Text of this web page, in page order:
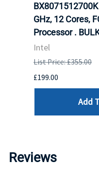
GHz, 12 Cores,
Processor .
Intel
List Price: £355.00
£199.00
Add
Reviews